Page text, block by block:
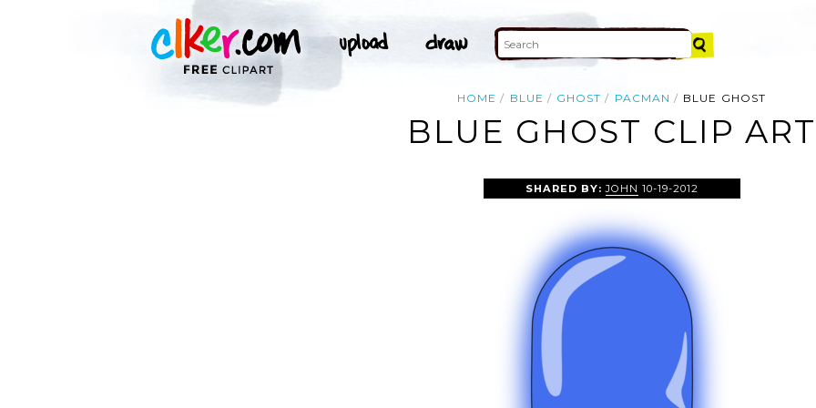
HOME BLUE GHOST PACMAN BLUE GHOST
BLUE GHOST CLIP ART
SHARED BY:JOHN 10-19-2012